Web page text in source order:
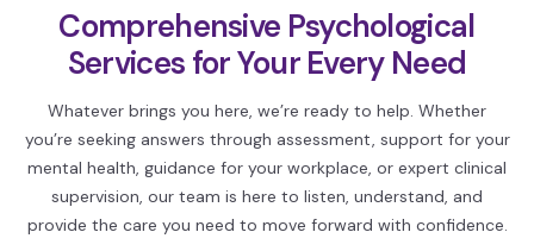
Comprehensive Psychological
Services for Your Every Need
Whatever brings you here, we’re ready to help. Whether
you’re seeking answers through assessment, support for your
mental health, guidance for your workplace, or expert clinical
supervision, our team is here to listen, understand, and
provide the care you need to move forward with confidence.